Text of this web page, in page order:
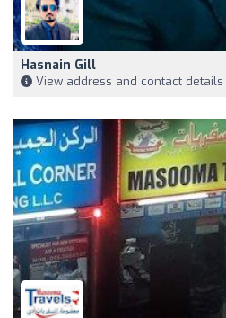
Hasnain Gill
View address and contact details